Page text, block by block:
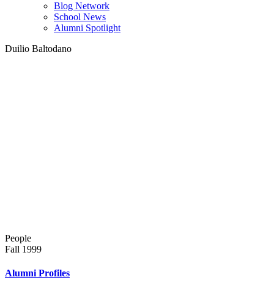
Blog Network
School News
Alumni Spotlight
Duilio Baltodano
People
Fall 1999
Alumni Profiles